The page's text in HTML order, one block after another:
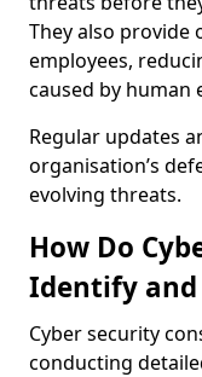
They also provide
employees,
caused by human
Regular updates
organisation’s
evolving threats.
How Do
Identify
Cyber security
conducting